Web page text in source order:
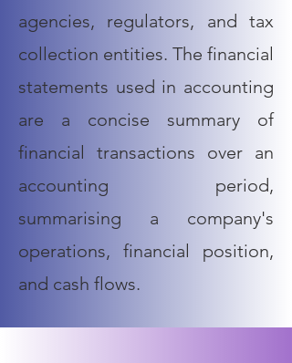
agencies, regulators, and tax
collection entities. The financial
statements used in accounting
are a concise summary of
financial transactions over an
accounting period,
summarising a company's
operations, financial position,
and cash flows.